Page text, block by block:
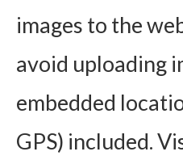
images to the
avoid uploading
embedded
GPS) included.